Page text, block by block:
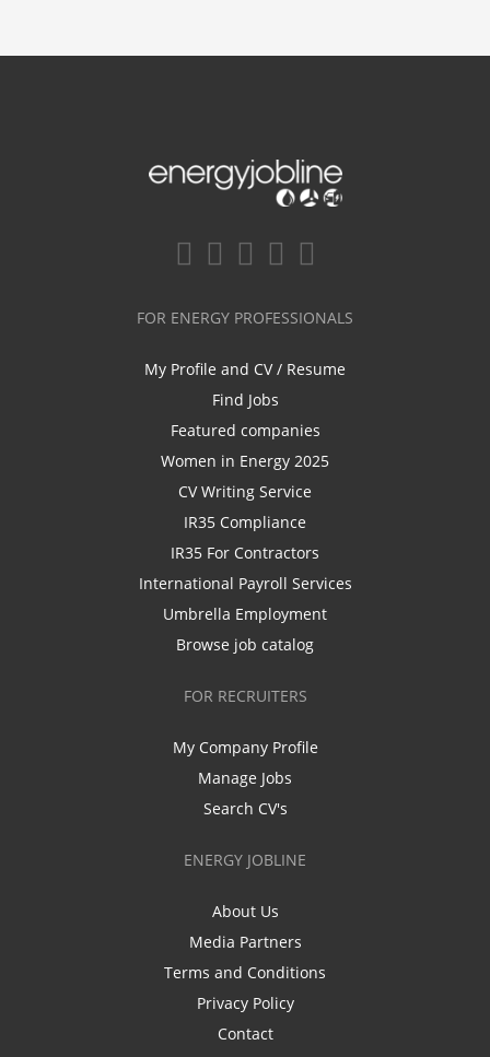
FOR ENERGY PROFESSIONALS
My Profile and CV / Resume
Find Jobs
Featured companies
Women in Energy 2025
CV Writing Service
IR35 Compliance
IR35 For Contractors
International Payroll Services
Umbrella Employment
Browse job catalog
FOR RECRUITERS
My Company Profile
Manage Jobs
Search CV's
ENERGY JOBLINE
About Us
Media Partners
Terms and Conditions
Privacy Policy
Contact